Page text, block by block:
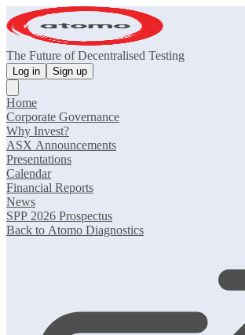
The Future of Decentralised Testing
Log in Sign up
Home
Corporate Governance
Why Invest?
ASX Announcements
Presentations
Calendar
Financial Reports
News
SPP 2026 Prospectus
Back to Atomo Diagnostics